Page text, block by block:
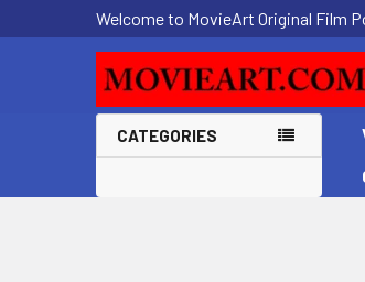
Welcome to MovieArt Original Film
CATEGORIES